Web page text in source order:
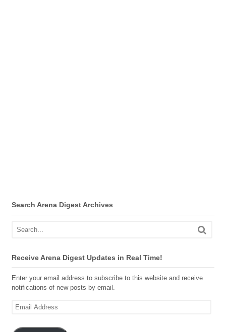
Search Arena Digest Archives
Receive Arena Digest Updates in Real Time!
Enter your email address to subscribe to this website and receive
notifications of new posts by email.
Email